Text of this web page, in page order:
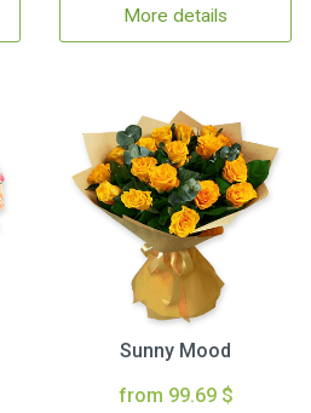
More details
Sunny Mood
from 99.69 $